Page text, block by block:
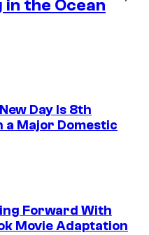
in the Ocean
Day Is 8th
a Major Domestic
Forward With
Movie Adaptation